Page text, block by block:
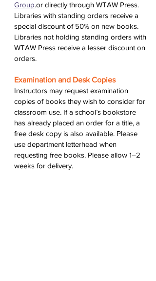
Group.or directly through WTAW Press.
Libraries with standing orders receive a
special discount of 50% on new books.
Libraries not holding standing orders with
WTAW Press receive a lesser discount on
orders.
Examination and Desk Copies
Instructors may request examination
copies of books they wish to consider for
classroom use. If a school’s bookstore
has already placed an order for a title, a
free desk copy is also available. Please
use department letterhead when
requesting free books. Please allow 1–2
weeks for delivery.